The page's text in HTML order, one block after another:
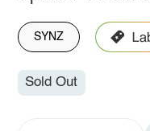
SYNZ
Sold Out